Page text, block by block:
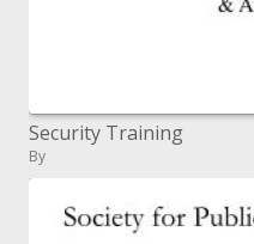
Security Training
By